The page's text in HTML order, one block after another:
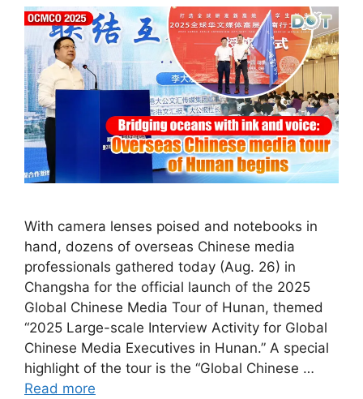
With camera lenses poised and notebooks in
hand, dozens of overseas Chinese media
professionals gathered today (Aug. 26) in
Changsha for the official launch of the 2025
Global Chinese Media Tour of Hunan, themed
“2025 Large-scale Interview Activity for Global
Chinese Media Executives in Hunan.” A special
highlight of the tour is the “Global Chinese …
Read more